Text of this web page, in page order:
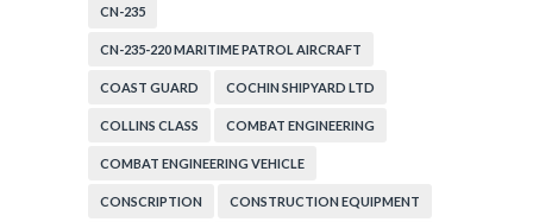
CN-235
CN-235-220 MARITIME PATROL AIRCRAFT
COAST GUARD COCHIN SHIPYARD LTD
COLLINS CLASS COMBAT ENGINEERING
COMBAT ENGINEERING VEHICLE
CONSCRIPTION CONSTRUCTION EQUIPMENT